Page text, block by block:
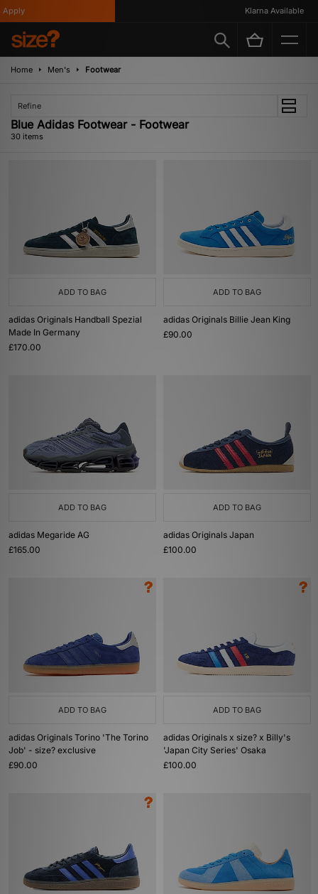
Klarna Available
Home Men's Footwear
Refine
Blue Adidas Footwear - Footwear
30 items
ADD TO BAG
adidas Originals Handball Spezial
Made In Germany
£170.00
ADD TO BAG
adidas Originals Billie Jean King
£90.00
ADD TO BAG
adidas Megaride AG
£165.00
ADD TO BAG
adidas Originals Japan
£100.00
ADD TO BAG
adidas Originals Torino 'The Torino
Job' - size? exclusive
£90.00
ADD TO BAG
adidas Originals x size? x Billy's
'Japan City Series' Osaka
£100.00